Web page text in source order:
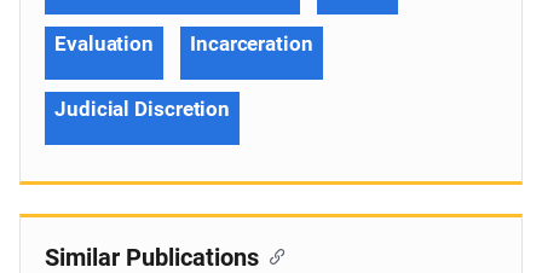
Evaluation Incarceration
Judicial Discretion
Similar Publications